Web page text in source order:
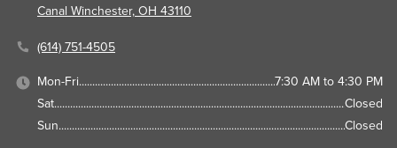
Canal Winchester, OH 43110
(614) 751-4505
Mon-Fri
7:30 AM to 4:30 PM
Sat
Closed
Sun
Closed